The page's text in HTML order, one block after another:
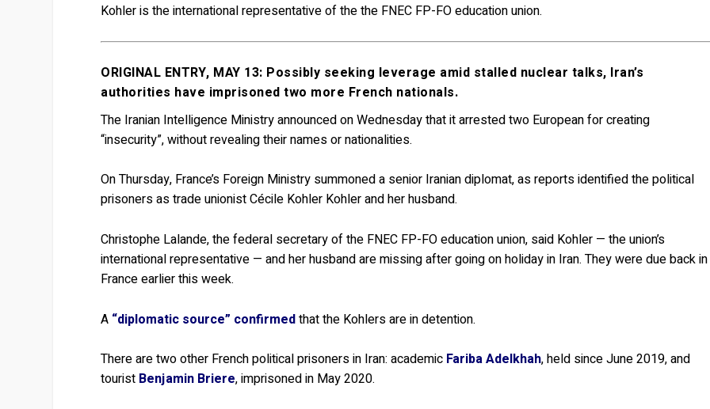
Kohler is the international representative of the the FNEC FP-FO education union.
ORIGINAL ENTRY, MAY 13: Possibly seeking leverage amid stalled nuclear talks, Iran’s
authorities have imprisoned two more French nationals.
The Iranian Intelligence Ministry announced on Wednesday that it arrested two European for creating
“insecurity”, without revealing their names or nationalities.
On Thursday, France’s Foreign Ministry summoned a senior Iranian diplomat, as reports identified the political
prisoners as trade unionist Cécile Kohler Kohler and her husband.
Christophe Lalande, the federal secretary of the FNEC FP-FO education union, said Kohler — the union’s
international representative — and her husband are missing after going on holiday in Iran. They were due back in
France earlier this week.
A “diplomatic source” confirmedthat the Kohlers are in detention.
There are two other French political prisoners in Iran: academic Fariba Adelkhah, held since June 2019, and
tourist Benjamin Briere, imprisoned in May 2020.